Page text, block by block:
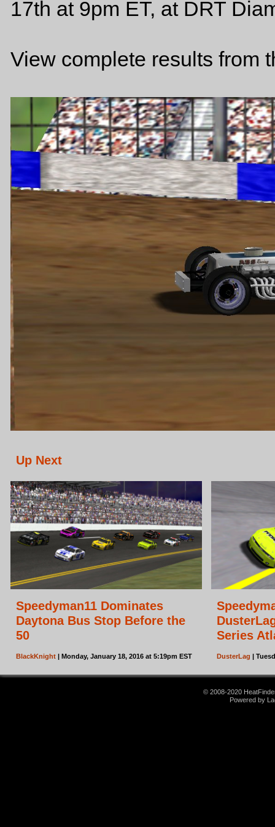
17th at 9pm ET, at DRT
View complete results from
Up Next
Speedyman11 Dominates
Daytona Bus Stop Before the
50
BlackKnight | Monday, January 18, 2016 at 5:19pm EST
Series
DusterLag |
© 2008-2020
Powered by